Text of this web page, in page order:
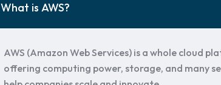
What is AWS?
AWS (Amazon Web Services) is a whole cloud
offering computing power, storage, and many